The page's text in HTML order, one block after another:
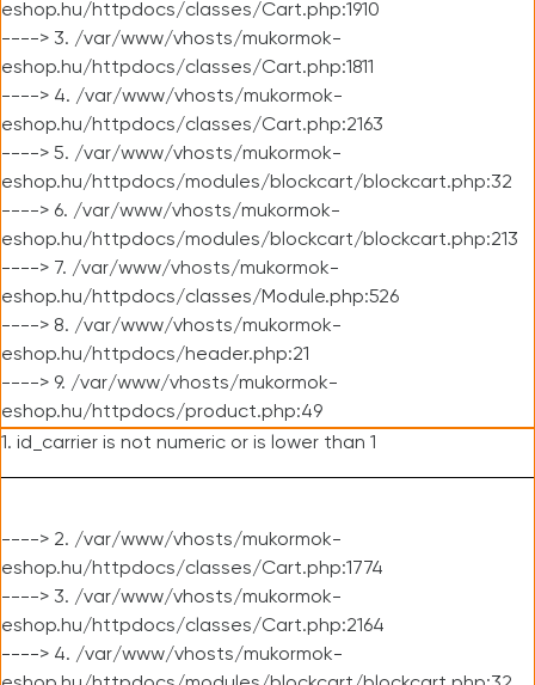
eshop.hu/httpdocs/classes/Cart.php:1910
----> 3. /var/www/vhosts/mukormok-
eshop.hu/httpdocs/classes/Cart.php:1811
----> 4. /var/www/vhosts/mukormok-
eshop.hu/httpdocs/classes/Cart.php:2163
----> 5. /var/www/vhosts/mukormok-
eshop.hu/httpdocs/modules/blockcart/blockcart.php:32
----> 6. /var/www/vhosts/mukormok-
eshop.hu/httpdocs/modules/blockcart/blockcart.php:213
----> 7. /var/www/vhosts/mukormok-
eshop.hu/httpdocs/classes/Module.php:526
----> 8. /var/www/vhosts/mukormok-
eshop.hu/httpdocs/header.php:21
----> 9. /var/www/vhosts/mukormok-
eshop.hu/httpdocs/product.php:49
1. id_carrier is not numeric or is lower than 1
----> 2. /var/www/vhosts/mukormok-
eshop.hu/httpdocs/classes/Cart.php:1774
----> 3. /var/www/vhosts/mukormok-
eshop.hu/httpdocs/classes/Cart.php:2164
----> 4. /var/www/vhosts/mukormok-